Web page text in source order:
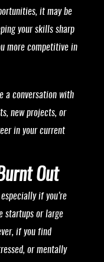
it may be
your skills sharp
more competitive in
a conversation with
new projects, or
in your current
Out
if you’re
startups or large
if you find
or mentally